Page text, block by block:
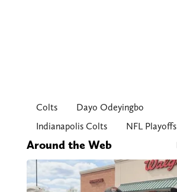
Colts
Dayo Odeyingbo
Indianapolis Colts
NFL Playoffs
Around the Web